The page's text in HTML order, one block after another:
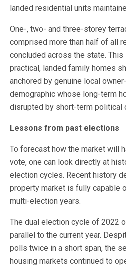
landed residential units
One-, two- and three-storey
comprised more than half of all
concluded across the state.
practical, landed family homes
anchored by genuine local
demographic whose long-term
disrupted by short-term political
Lessons from past elections
To forecast how the market will
vote, one can look directly at
election cycles. Recent history
property market is fully capable
multi-election years.
The dual election cycle of 2022
parallel to the current year.
polls twice in a short span, the
housing markets continued to